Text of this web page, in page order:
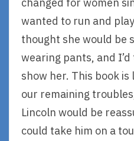
wanted to run and
thought she would be
wearing pants, and
show her. This book
our remaining
Lincoln would be
could take him on a